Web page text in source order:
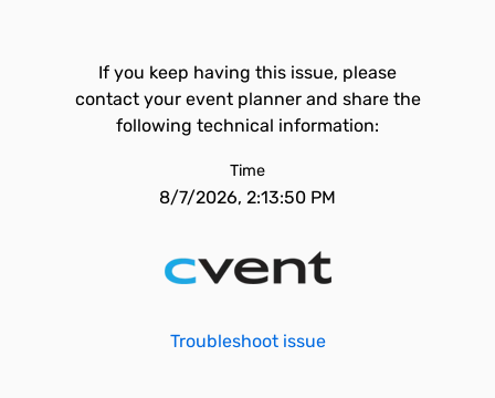
If you keep having this issue, please
contact your event planner and share the
following technical information:
Time
8/7/2026, 2:13:50 PM
Troubleshoot issue